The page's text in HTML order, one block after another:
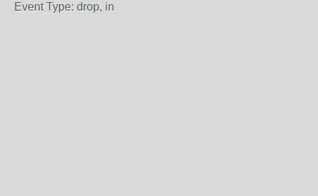
Event Type: drop, in